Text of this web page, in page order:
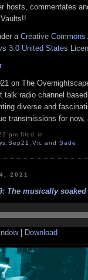
hosts, commentates
a Creative Commons
3.0 United States
on The
talk radio channel
diverse and
transmissions for
pm filed in
,Sep21 Vic and Sade
2021
The musically soaked
| Download